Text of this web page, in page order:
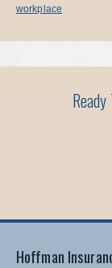
workplace
Hoffman